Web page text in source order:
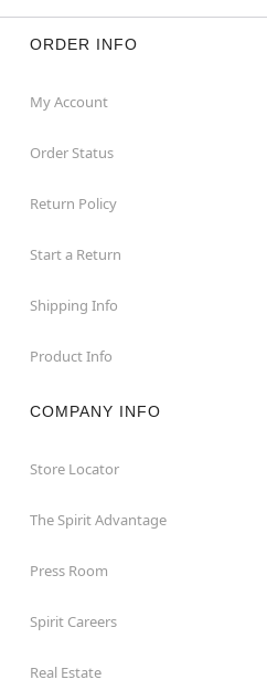
ORDER INFO
My Account
Order Status
Return Policy
Start a Return
Shipping Info
Product Info
COMPANY INFO
Store Locator
The Spirit Advantage
Press Room
Spirit Careers
Real Estate